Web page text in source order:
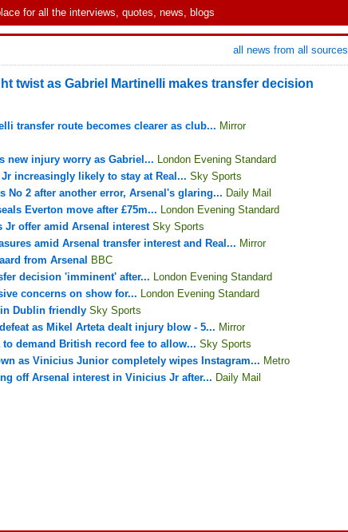
for all the interviews, quotes, news, blogs
all news from all sources
twist as Gabriel Martinelli makes transfer decision
transfer route becomes clearer as club... Mirror
new injury worry as Gabriel... London Evening Standard
increasingly likely to stay at Real... Sky Sports
No 2 after another error, Arsenal's glaring... Daily Mail
Everton move after £75m... London Evening Standard
Jr offer amid Arsenal interest Sky Sports
amid Arsenal transfer interest and Real... Mirror
from Arsenal BBC
decision 'imminent' after... London Evening Standard
concerns on show for... London Evening Standard
Dublin friendly Sky Sports
as Mikel Arteta dealt injury blow - 5... Mirror
demand British record fee to allow... Sky Sports
as Vinicius Junior completely wipes Instagram... Metro
off Arsenal interest in Vinicius Jr after... Daily Mail